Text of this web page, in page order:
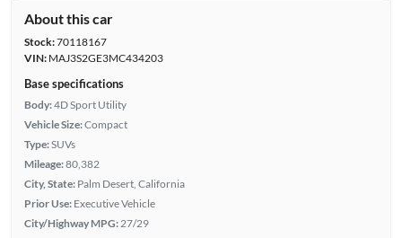
About this car
Stock:70118167
VIN:MAJ3S2GE3MC434203
Base specifications
Body:4D Sport Utility
Vehicle Size:Compact
Type:SUVs
Mileage:80,382
City, State: Palm Desert, California
Prior Use: Executive Vehicle
City/Highway MPG:27/29